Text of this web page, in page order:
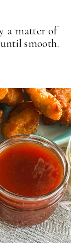
a matter of
smooth.